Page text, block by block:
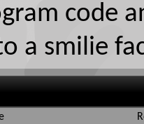
code
a smilie